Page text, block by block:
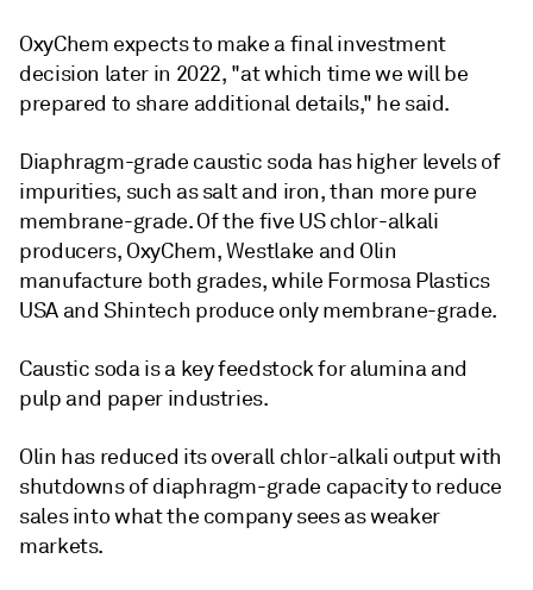
OxyChem expects to make a final investment
decision later in 2022, "at which time we will be
prepared to share additional details," he said.
Diaphragm-grade caustic soda has higher levels of
impurities, such as salt and iron, than more pure
membrane-grade. Of the five US chlor-alkali
producers, OxyChem, Westlake and Olin
manufacture both grades, while Formosa Plastics
USA and Shintech produce only membrane-grade.
Caustic soda is a key feedstock for alumina and
pulp and paper industries.
Olin has reduced its overall chlor-alkali output with
shutdowns of diaphragm-grade capacity to reduce
sales into what the company sees as weaker
markets.